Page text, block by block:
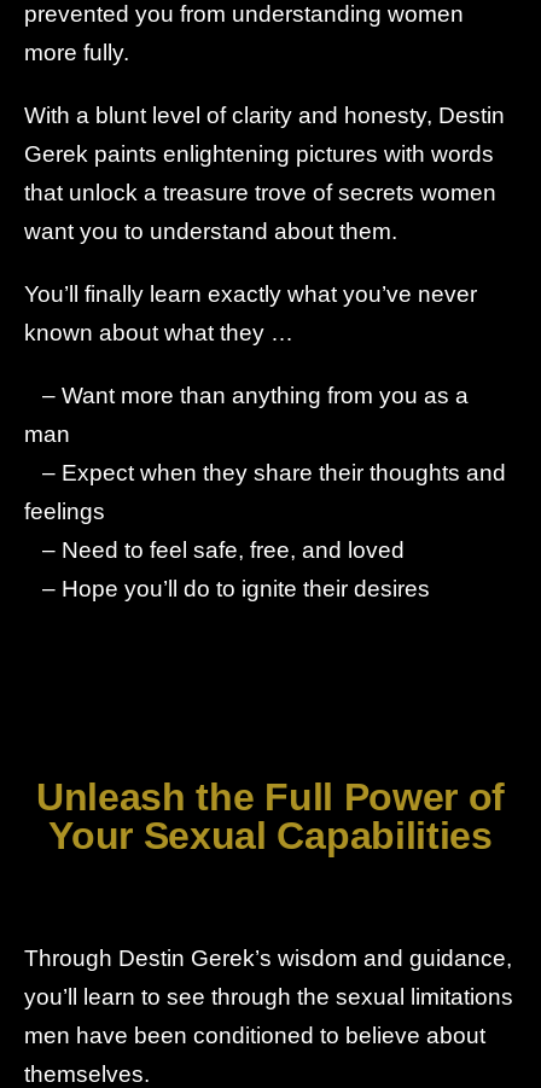
prevented you from understanding women
more fully.
With a blunt level of clarity and honesty, Destin
Gerek paints enlightening pictures with words
that unlock a treasure trove of secrets women
want you to understand about them.
You’ll finally learn exactly what you’ve never
known about what they …
– Want more than anything from you as a
man
– Expect when they share their thoughts and
feelings
– Need to feel safe, free, and loved
– Hope you’ll do to ignite their desires
Unleash the Full Power of
Your Sexual Capabilities
Through Destin Gerek’s wisdom and guidance,
you’ll learn to see through the sexual limitations
men have been conditioned to believe about
themselves.